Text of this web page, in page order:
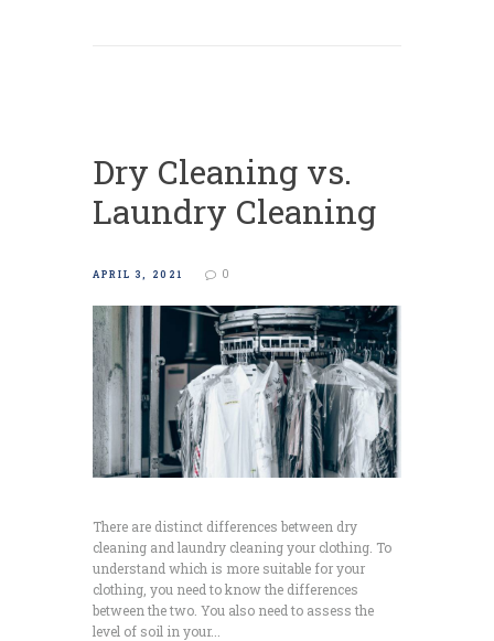
Dry Cleaning vs.
Laundry Cleaning
APRIL 3, 2021 0
There are distinct differences between dry
cleaning and laundry cleaning your clothing. To
understand which is more suitable for your
clothing, you need to know the differences
between the two. You also need to assess the
level of soil in your...